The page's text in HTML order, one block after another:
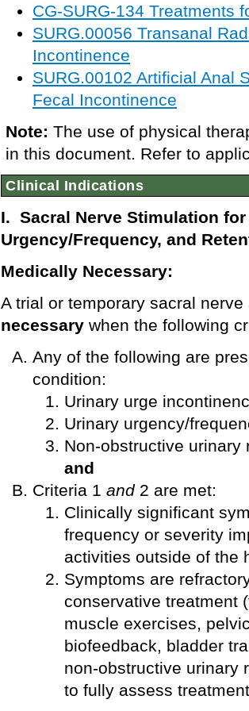
CG-SURG-134 Treatments
SURG.00056 Transanal
Incontinence
SURG.00102 Artificial Anal
Fecal Incontinence
Note: The use of physical
in this document. Refer to
Clinical Indications
I. Sacral Nerve Stimulation
Urgency/Frequency, and
Medically Necessary:
A trial or temporary sacral
necessary when the following
Any of the following are
condition:
Urinary urge
Urinary urgency/
Non-obstructive urinary
and
Criteria 1 and2 are met:
Clinically significant
frequency or severity
activities outside of the
Symptoms are
conservative treatment
muscle exercises,
biofeedback, bladder
non-obstructive urinary
to fully assess